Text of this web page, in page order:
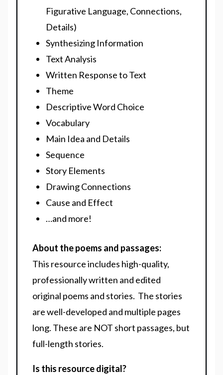
Figurative Language, Connections,
Details)
Synthesizing Information
Text Analysis
Written Response to Text
Theme
Descriptive Word Choice
Vocabulary
Main Idea and Details
Sequence
Story Elements
Drawing Connections
Cause and Effect
…and more!
About the poems and passages:
This resource includes high-quality,
professionally written and edited
original poems and stories. The stories
are well-developed and multiple pages
long. These are NOT short passages, but
full-length stories.
Is this resource digital?